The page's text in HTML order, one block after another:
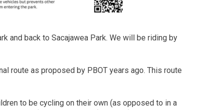
and back to Sacajawea Park. We will be riding by
route as proposed by PBOT years ago. This route
to be cycling on their own (as opposed to in a